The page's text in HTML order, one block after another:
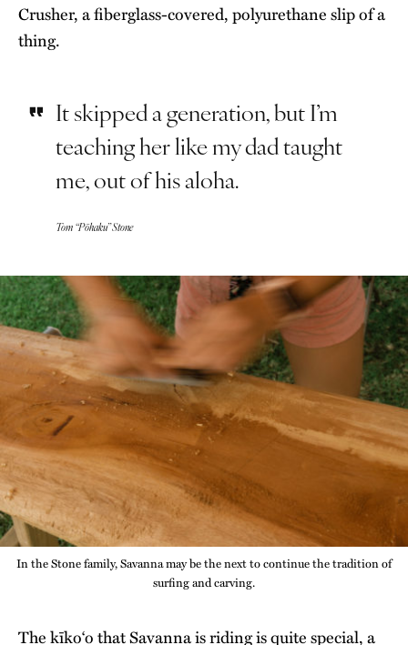
Crusher, a fiberglass-covered, polyurethane slip of a
thing.
It skipped a generation, but I’m
teaching her like my dad taught
me, out of his aloha.
Tom “Pōhaku” Stone
In the Stone family, Savanna may be the next to continue the tradition of
surfing and carving.
The kīko‘o that Savanna is riding is quite special, a